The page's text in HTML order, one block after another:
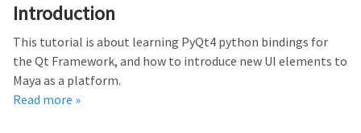
Introduction
This tutorial is about learning PyQt4 python bindings for
the Qt Framework, and how to introduce new UI elements to
Maya as a platform.
Read more »